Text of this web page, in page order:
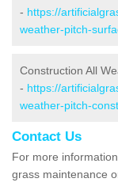
- https://
weather-pitch-
Construction All
- https://
weather-pitch-
Contact Us
For more
grass maintenance